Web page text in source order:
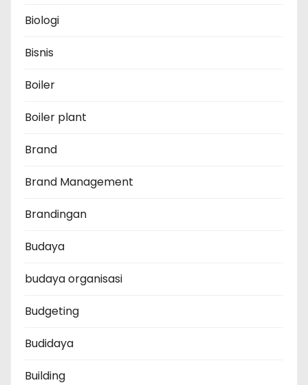
Biologi
Bisnis
Boiler
Boiler plant
Brand
Brand Management
Brandingan
Budaya
budaya organisasi
Budgeting
Budidaya
Building